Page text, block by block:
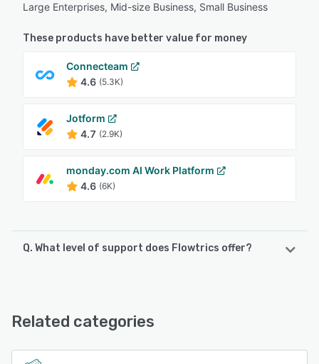
Large Enterprises, Mid-size Business, Small Business
These products have better value for money
Connecteam
4.6 (5.3K)
Jotform
4.7 (2.9K)
monday.com AI Work Platform
4.6 (6K)
Q. What level of support does Flowtrics offer?
See alternatives
Related categories